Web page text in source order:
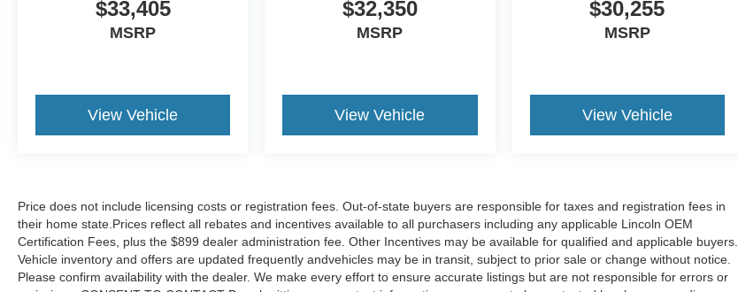
$33,405
MSRP
View Vehicle
$32,350
MSRP
View Vehicle
$30,255
MSRP
View Vehicle
Price does not include licensing costs or registration fees. Out-of-state buyers are responsible for taxes and registration fees in
their home state.Prices reflect all rebates and incentives available to all purchasers including any applicable Lincoln OEM
Certification Fees, plus the $899 dealer administration fee. Other Incentives may be available for qualified and applicable buyers.
Vehicle inventory and offers are updated frequently andvehicles may be in transit, subject to prior sale or change without notice.
Please confirm availability with the dealer. We make every effort to ensure accurate listings but are not responsible for errors or